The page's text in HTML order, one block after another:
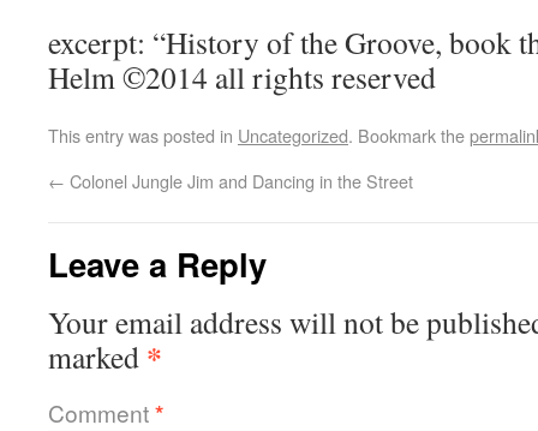
excerpt: “History of the Groove, book
Helm ©2014 all rights reserved
This entry was posted in Uncategorized. Bookmark the
← Colonel Jungle Jim and Dancing in the Street
Leave a Reply
Your email address will not be
marked *
Comment*